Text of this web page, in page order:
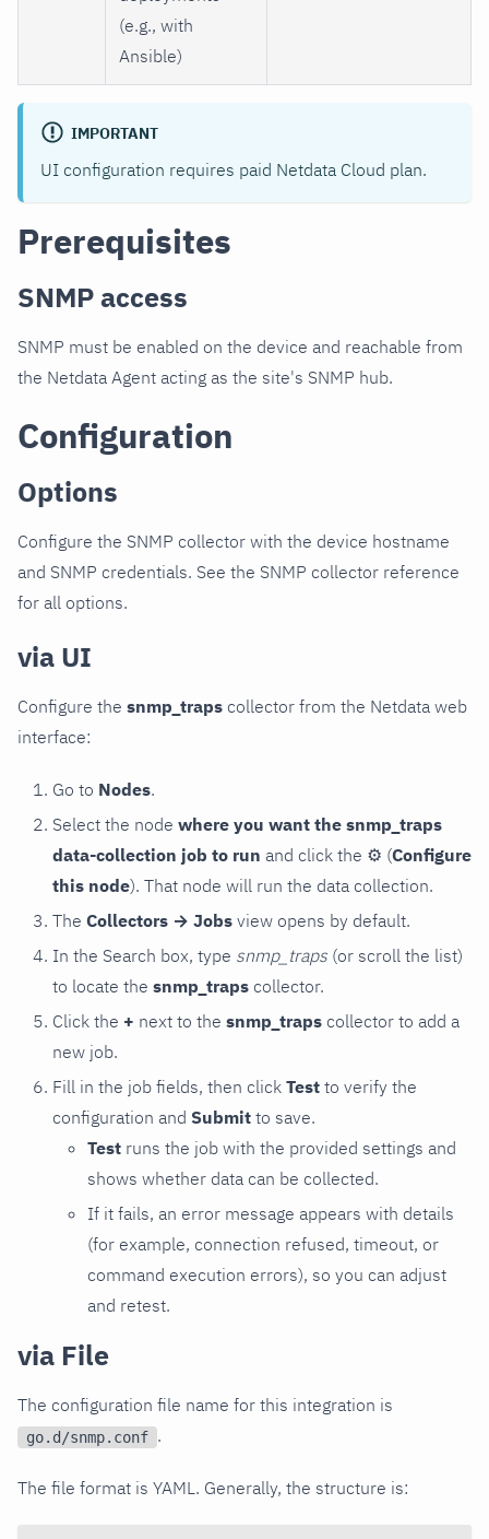
(e.g., with
Ansible)
IMPORTANT
UI configuration requires paid Netdata Cloud plan.
Prerequisites
SNMP access
SNMP must be enabled on the device and reachable from
the Netdata Agent acting as the site's SNMP hub.
Configuration
Options
Configure the SNMP collector with the device hostname
and SNMP credentials. See the SNMP collector reference
for all options.
via UI
Configure the snmp_traps collector from the Netdata web
interface:
Go to Nodes.
Select the node where you want the snmp_traps
data-collection job to run and click the ⚙ (Configure
this node). That node will run the data collection.
The Collectors → Jobs view opens by default.
In the Search box, type snmp_traps (or scroll the list)
to locate the snmp_traps collector.
Click the + next to the snmp_traps collector to add a
new job.
Fill in the job fields, then click Test to verify the
configuration and Submit to save.
Test runs the job with the provided settings and
shows whether data can be collected.
If it fails, an error message appears with details
(for example, connection refused, timeout, or
command execution errors), so you can adjust
and retest.
via File
The configuration file name for this integration is
go.d/snmp.conf .
The file format is YAML. Generally, the structure is: